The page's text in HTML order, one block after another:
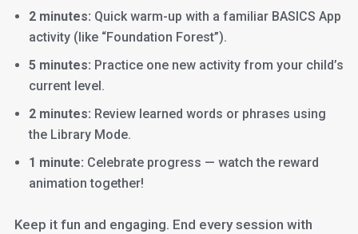
2 minutes: Quick warm-up with a familiar BASICS App
activity (like “Foundation Forest”).
5 minutes: Practice one new activity from your child’s
current level.
2 minutes: Review learned words or phrases using
the Library Mode.
1 minute: Celebrate progress — watch the reward
animation together!
Keep it fun and engaging. End every session with